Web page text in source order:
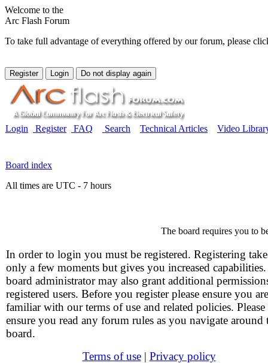
Welcome to the
Arc Flash Forum
To take full advantage of everything offered by our forum, please
Login Register FAQ Search Technical Articles Video
Board index
All times are UTC - 7 hours
The board requires you to
In order to login you must be registered. Registering
only a few moments but gives you increased
board administrator may also grant additional
registered users. Before you register please ensure you are
familiar with our terms of use and related policies. Please
ensure you read any forum rules as you navigate around
board.
Terms of use| Privacy policy